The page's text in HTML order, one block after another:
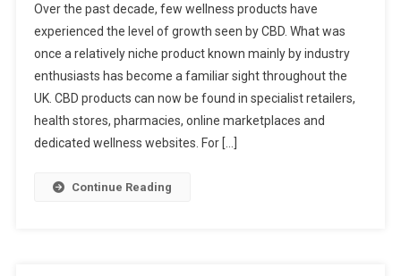
Over the past decade, few wellness products have
experienced the level of growth seen by CBD. What was
once a relatively niche product known mainly by industry
enthusiasts has become a familiar sight throughout the
UK. CBD products can now be found in specialist retailers,
health stores, pharmacies, online marketplaces and
dedicated wellness websites. For […]
Continue Reading